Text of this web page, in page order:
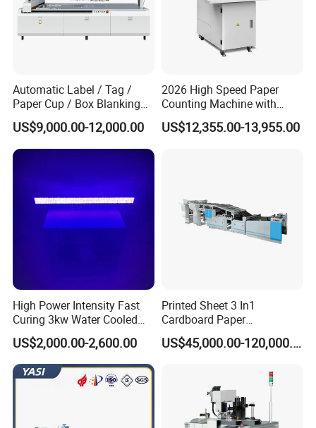
Automatic Label / Tag /
Paper Cup / Box Blanking
Machine
US$9,000.00-12,000.00
2026 High Speed Paper
Counting Machine with
Label Marking for Bulk
Processing
US$12,355.00-13,955.00
High Power Intensity Fast
Curing 3kw Water Cooled
LED UV Dryer 500mm
Curing Width UV LED Curing
Light for UV Offset Printing
US$2,000.00-2,600.00
Printed Sheet 3 In1
Cardboard Paper
Laminating Machine
US$45,000.00-120,000.00